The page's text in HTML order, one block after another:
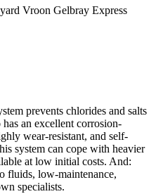
prevents chlorides and salts
an excellent corrosion-
wear-resistant, and self-
system can cope with heavier
at low initial costs. And:
fluids, low-maintenance,
specialists.